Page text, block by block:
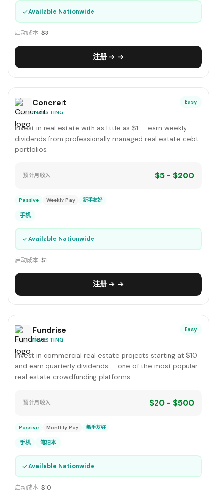
✓Available Nationwide
启动成本: $3
注册 → →
Concreit
INVESTING
Easy
Invest in real estate with as little as $1 — earn weekly
dividends from professionally managed real estate debt
portfolios.
预计月收入 $5 - $200
Passive Weekly Pay 新手友好
手机
✓Available Nationwide
启动成本: $1
注册 → →
Fundrise
INVESTING
Easy
Invest in commercial real estate projects starting at $10
and earn quarterly dividends — one of the most popular
real estate crowdfunding platforms.
预计月收入 $20 - $500
Passive Monthly Pay 新手友好
手机 笔记本
✓Available Nationwide
启动成本: $10